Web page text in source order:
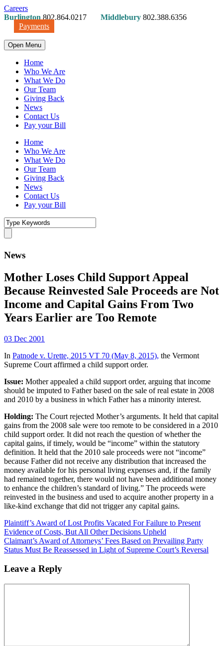
Careers
Burlington 802.864.0217 Middlebury 802.388.6356
Payments
Open Menu
Home
Who We Are
What We Do
Our Team
Giving Back
News
Contact Us
Pay your Bill
Home
Who We Are
What We Do
Our Team
Giving Back
News
Contact Us
Pay your Bill
News
Mother Loses Child Support Appeal
Because Reinvested Sale Proceeds are Not
Income and Capital Gains From Two
Years Earlier are Too Remote
03 Dec 2001
In Patnode v. Urette, 2015 VT 70 (May 8, 2015), the Vermont
Supreme Court affirmed a child support order.
Issue: Mother appealed a child support order, arguing that income
should be imputed to Father based on the sale of real estate in 2008
and 2010 by a business in which Father has a minority interest.
Holding: The Court rejected Mother’s arguments. It held that capital
gains from the 2008 sale were too remote to be considered in a 2010
child support order. It did not reach the question of whether the
capital gains, if timely, would be “income” within the statutory
definition. It held that the 2010 sale proceeds were not “income”
because Father did not receive any distribution that increased the
money available for his personal living expenses and, if the family
had remained together, there would not have been additional money
to enhance the children’s standard of living.” The proceeds were
reinvested in the business and used to acquire another property in a
like-kind exchange that did not trigger any capital gains.
Plaintiff’s Award of Lost Profits Vacated For Failure to Present
Evidence of Costs, But All Other Decisions Upheld
Claimant’s Award of Attorneys’ Fees Based on Prevailing Party
Status Must Be Reassessed in Light of Supreme Court’s Reversal
Leave a Reply